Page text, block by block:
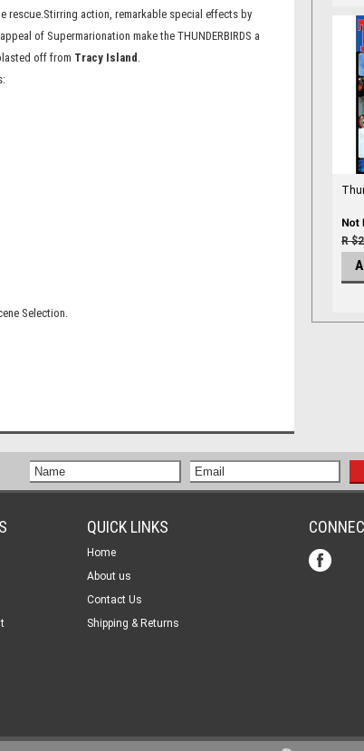
rescue.Stirring action, remarkable special effects by
of Supermarionation make the THUNDERBIRDS a
off from Tracy Island .
Selection.
R
QUICK LINKS
Home
About us
Contact Us
Shipping & Returns